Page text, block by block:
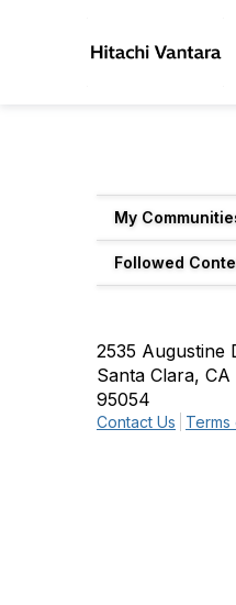
My
Followed
2535 Augustine
Santa Clara, CA
95054
Contact Us Terms